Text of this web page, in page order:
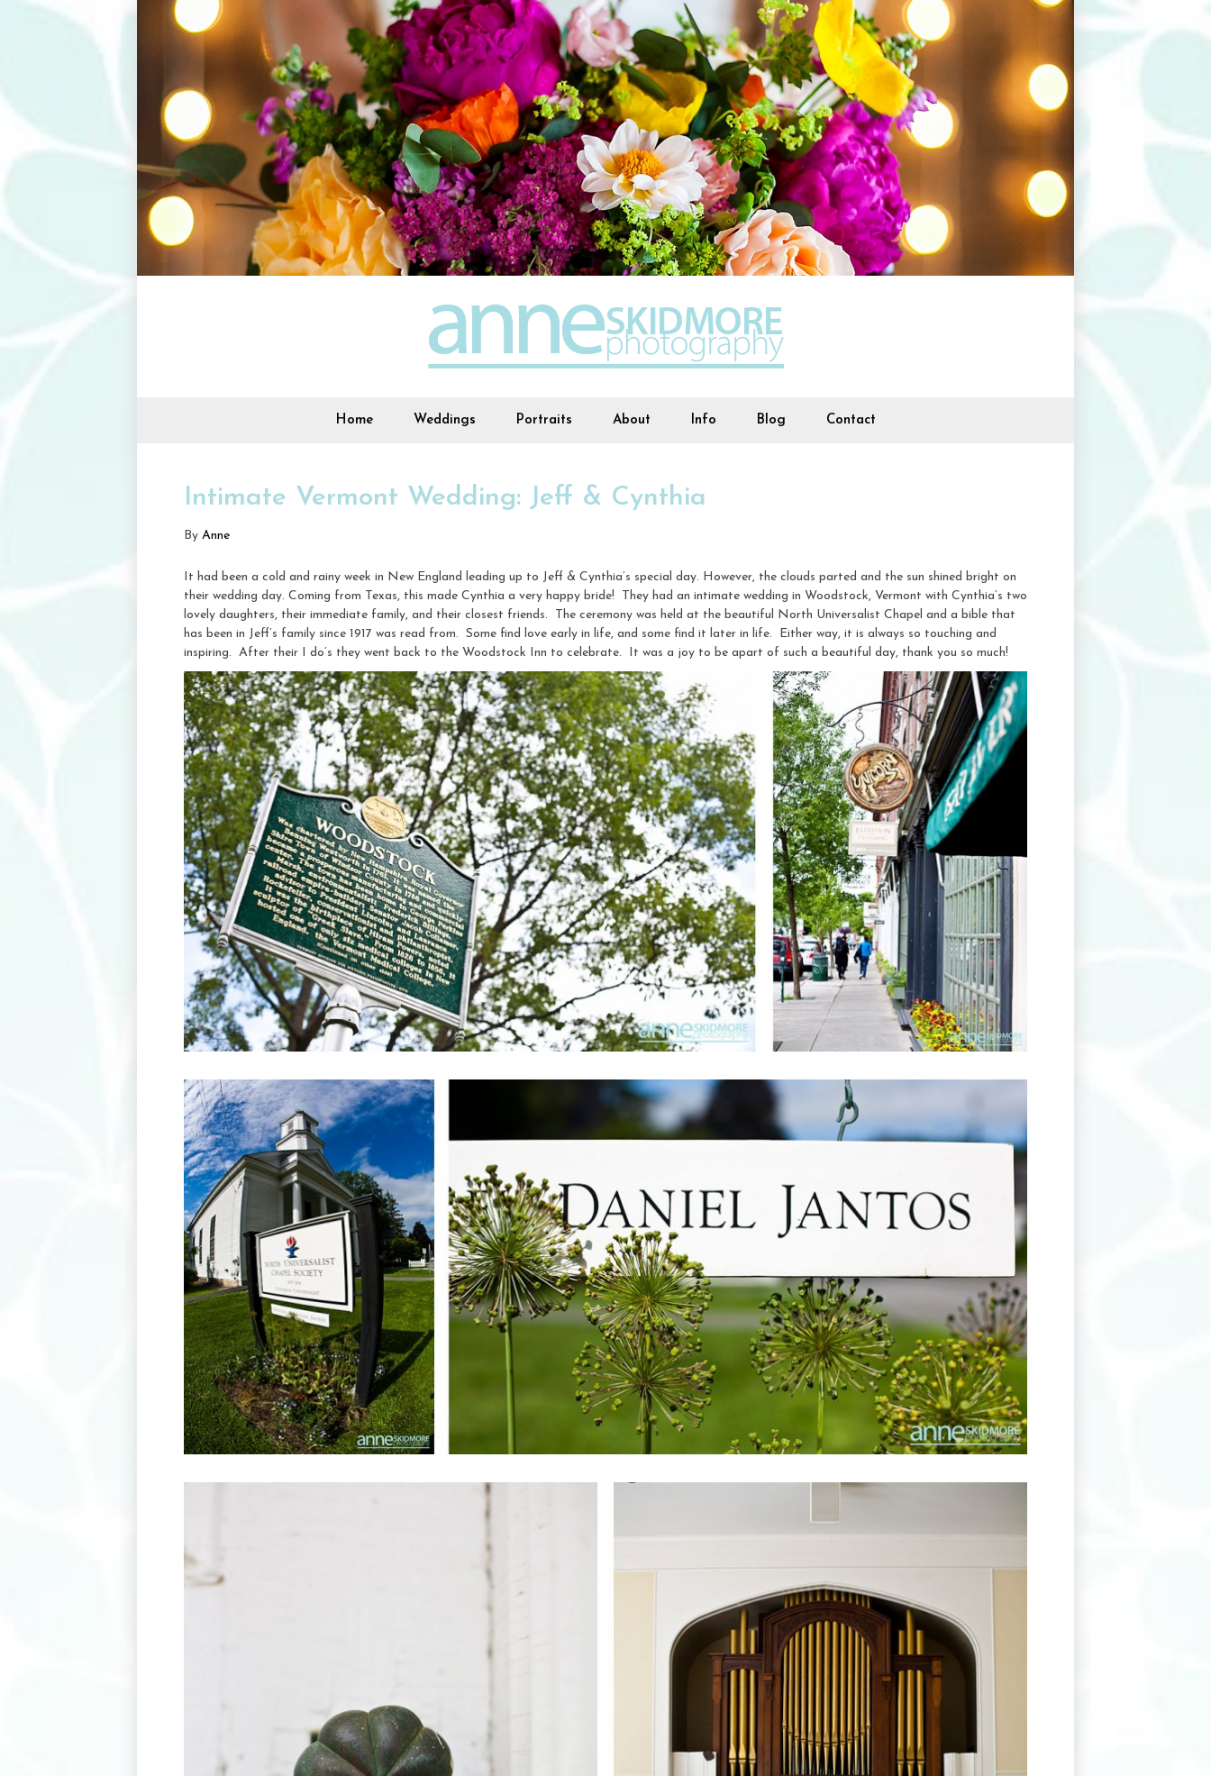
Home Weddings Portraits About Info Blog Contact
Intimate Vermont Wedding: Jeff & Cynthia
By Anne
It had been a cold and rainy week in New England leading up to Jeff & Cynthia’s special day. However, the clouds parted and the sun shined bright on
their wedding day. Coming from Texas, this made Cynthia a very happy bride! They had an intimate wedding in Woodstock, Vermont with Cynthia’s two
lovely daughters, their immediate family, and their closest friends. The ceremony was held at the beautiful North Universalist Chapel and a bible that
has been in Jeff’s family since 1917 was read from. Some find love early in life, and some find it later in life. Either way, it is always so touching and
inspiring. After their I do’s they went back to the Woodstock Inn to celebrate. It was a joy to be apart of such a beautiful day, thank you so much!